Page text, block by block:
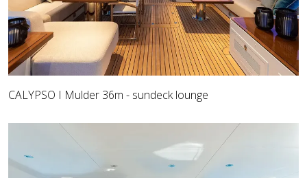
CALYPSO I Mulder 36m - sundeck lounge